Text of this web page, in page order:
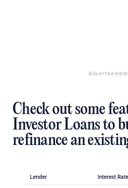
Advertisement
Check out some
Investor Loans to
refinance an
Lender Interest Rate